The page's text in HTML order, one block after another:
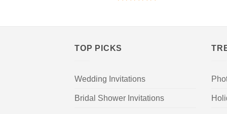
TOP PICKS
Wedding Invitations
Bridal Shower Invitations